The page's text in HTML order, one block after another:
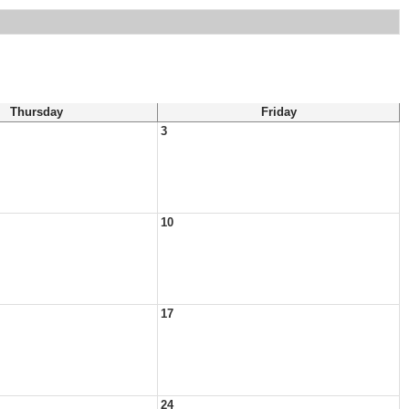
Thursday
Friday
3
10
17
24